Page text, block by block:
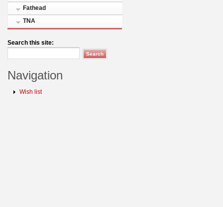
Fathead
TNA
Search this site:
Navigation
Wish list